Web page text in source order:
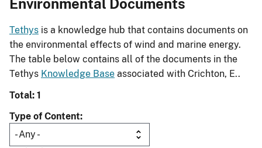
Tethys is a knowledge hub that contains documents on
the environmental effects of wind and marine energy.
The table below contains all of the documents in the
Tethys Knowledge Base associated with Crichton, E..
Total: 1
Type of Content